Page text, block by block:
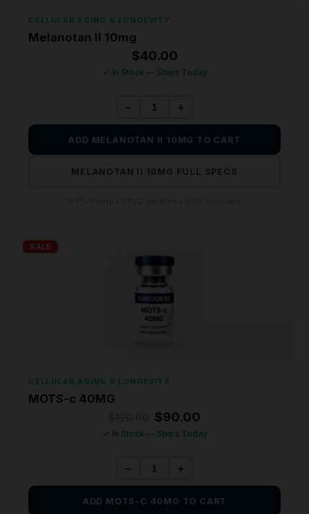
CELLULAR AGING & LONGEVITY
Melanotan II 10mg
$40.00
✓ In Stock — Ships Today
− +
ADD MELANOTAN II 10MG TO CART
MELANOTAN II 10MG FULL SPECS
SALE
CELLULAR AGING & LONGEVITY
MOTS-c 40MG
Original
price
was:
$90.00
price
is:
✓ In Stock — Ships Today
− +
ADD MOTS-C 40MG TO CART